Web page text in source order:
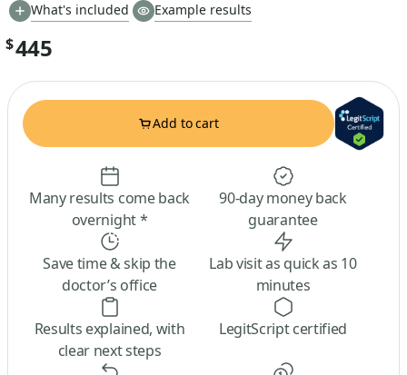
What's included
Example results
$445
Add to cart
Many results come back
overnight *
90-day money back
guarantee
Save time & skip the
doctor’s office
Lab visit as quick as 10
minutes
Results explained, with
clear next steps
LegitScript certified